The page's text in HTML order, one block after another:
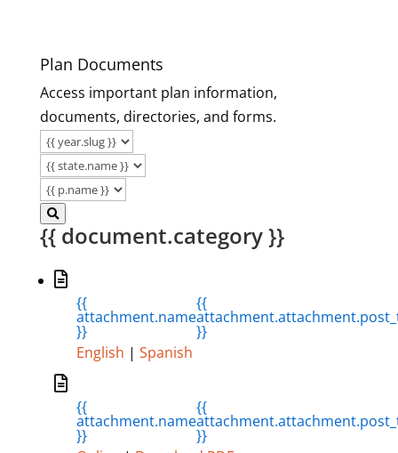
Plan Documents
Access important plan information,
documents, directories, and forms.
{{ document.category }}
{{
attachment.name
}}
{{
}}
English | Spanish
{{
attachment.name
}}
{{
}}